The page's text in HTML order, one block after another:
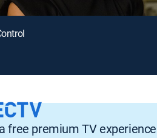
free premium TV experience